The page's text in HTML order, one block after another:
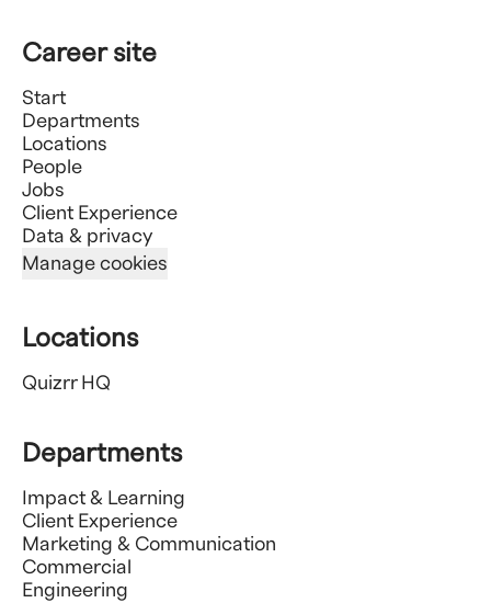
Career site
Start
Departments
Locations
People
Jobs
Client Experience
Data & privacy
Manage cookies
Locations
Quizrr HQ
Departments
Impact & Learning
Client Experience
Marketing & Communication
Commercial
Engineering